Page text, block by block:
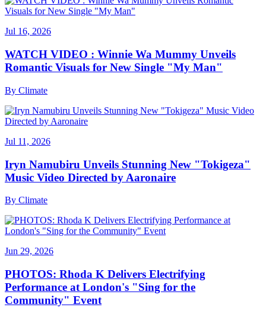
Jul 16, 2026
WATCH VIDEO : Winnie Wa Mummy Unveils
Romantic Visuals for New Single "My Man"
By Climate
Jul 11, 2026
Iryn Namubiru Unveils Stunning New "Tokigeza"
Music Video Directed by Aaronaire
By Climate
Jun 29, 2026
PHOTOS: Rhoda K Delivers Electrifying
Performance at London's "Sing for the
Community" Event